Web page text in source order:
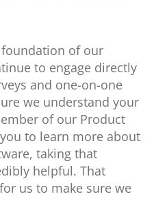
of our
to engage directly
and one-on-one
we understand your
of our Product
to learn more about
taking that
helpful. That
us to make sure we